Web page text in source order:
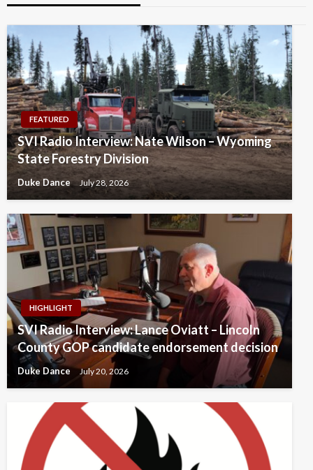
FEATURED
SVI Radio Interview: Nate Wilson – Wyoming
State Forestry Division
Duke Dance July 28, 2026
HIGHLIGHT
SVI Radio Interview: Lance Oviatt – Lincoln
County GOP candidate endorsement decision
Duke Dance July 20, 2026